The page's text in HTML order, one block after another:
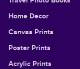
Home Decor
Canvas Prints
Poster Prints
Acrylic Prints